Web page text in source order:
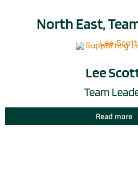
North East,
Lee
Team
Read more